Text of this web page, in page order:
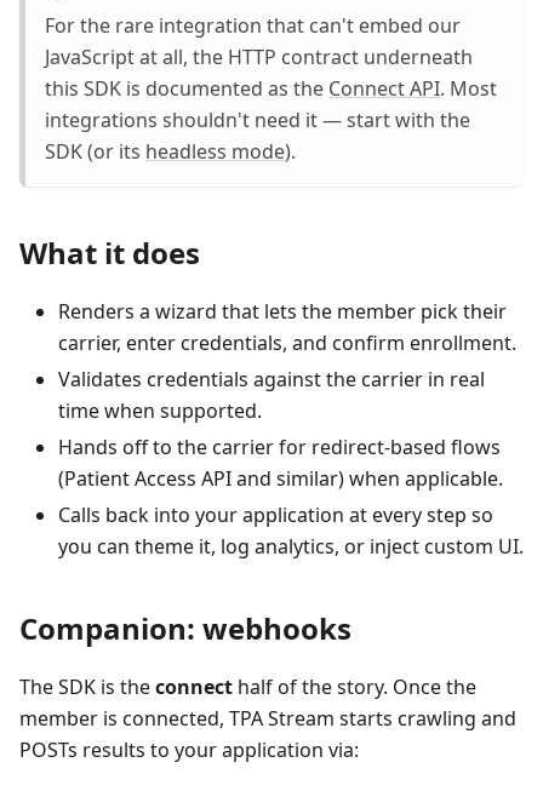
For the rare integration that can't embed our
JavaScript at all, the HTTP contract underneath
this SDK is documented as the Connect API. Most
integrations shouldn't need it — start with the
SDK (or its headless mode).
What it does
Renders a wizard that lets the member pick their
carrier, enter credentials, and confirm enrollment.
Validates credentials against the carrier in real
time when supported.
Hands off to the carrier for redirect-based flows
(Patient Access API and similar) when applicable.
Calls back into your application at every step so
you can theme it, log analytics, or inject custom UI.
Companion: webhooks
The SDK is theconnect half of the story. Once the
member is connected, TPA Stream starts crawling and
POSTs results to your application via: